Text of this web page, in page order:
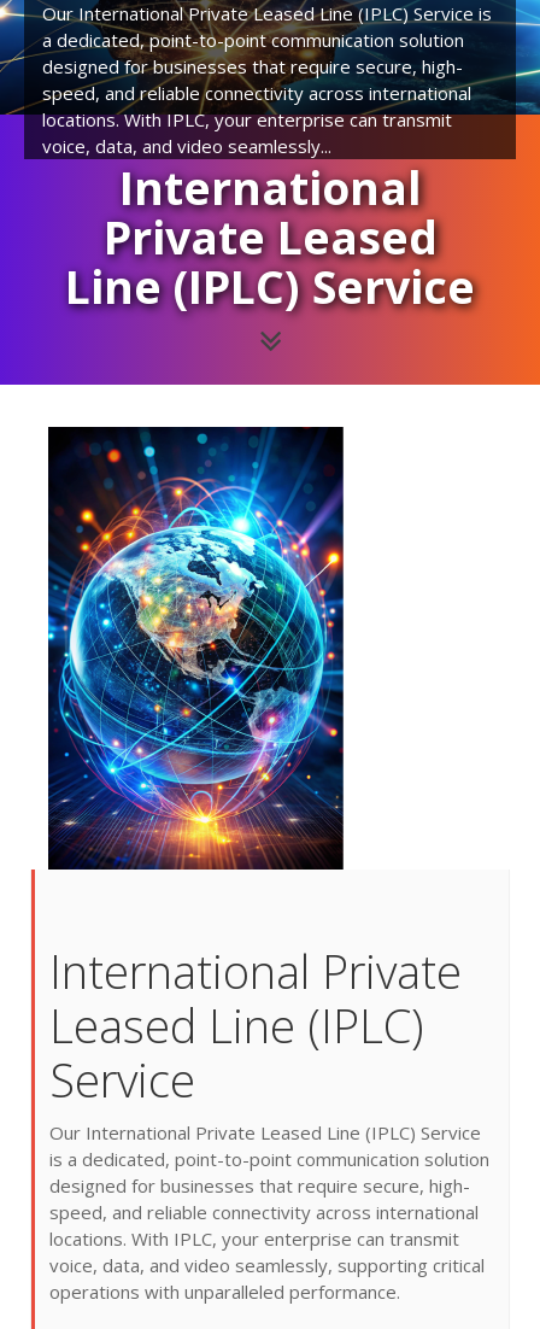
Our International Private Leased Line (IPLC) Service is
a dedicated, point-to-point communication solution
designed for businesses that require secure, high-
speed, and reliable connectivity across international
locations. With IPLC, your enterprise can transmit
voice, data, and video seamlessly...
International
Private Leased
Line (IPLC) Service
International Private
Leased Line (IPLC)
Service
Our International Private Leased Line (IPLC) Service
is a dedicated, point-to-point communication solution
designed for businesses that require secure, high-
speed, and reliable connectivity across international
locations. With IPLC, your enterprise can transmit
voice, data, and video seamlessly, supporting critical
operations with unparalleled performance.